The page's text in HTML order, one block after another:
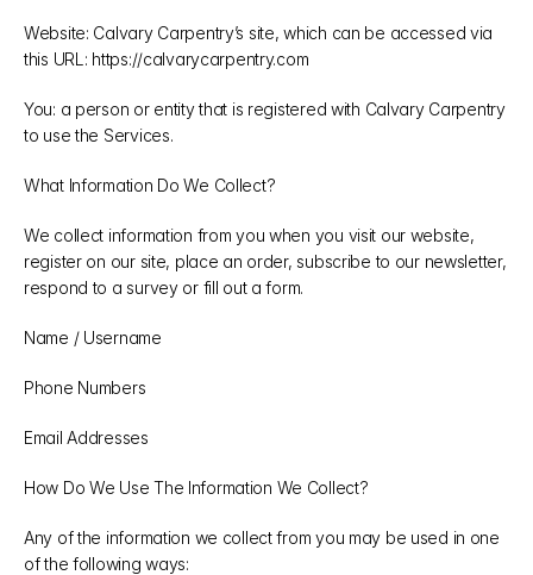
Website: Calvary Carpentry’s site, which can be accessed via
this URL: https://calvarycarpentry.com
You: a person or entity that is registered with Calvary Carpentry
to use the Services.
What Information Do We Collect?
We collect information from you when you visit our website,
register on our site, place an order, subscribe to our newsletter,
respond to a survey or fill out a form.
Name / Username
Phone Numbers
Email Addresses
How Do We Use The Information We Collect?
Any of the information we collect from you may be used in one
of the following ways: